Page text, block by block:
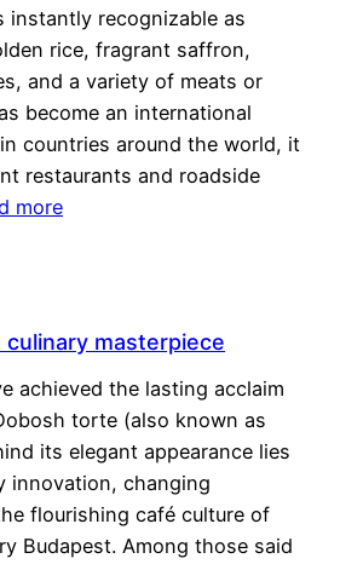
instantly recognizable as
rice, fragrant saffron,
and a variety of meats or
become an international
countries around the world, it
restaurants and roadside
more
masterpiece
achieved the lasting acclaim
torte (also known as
its elegant appearance lies
innovation, changing
flourishing café culture of
Budapest. Among those said